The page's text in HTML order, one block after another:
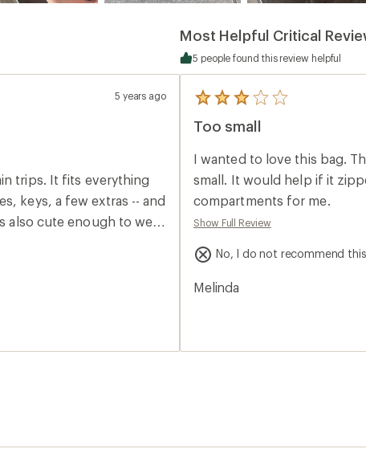
5 years ago
trips. It fits everything
keys, a few extras -- and
also cute enough to wear
or backpack. I love that
are great in real
tend to swing
be minimized by
Most Helpful Critical
5 people found this review helpful
5
with
average
rating
of
out
of
5
stars
Too small
I wanted to love this bag.
small. It would help if it
compartments for me.
Show Full Review
No, I do not recommend
Melinda